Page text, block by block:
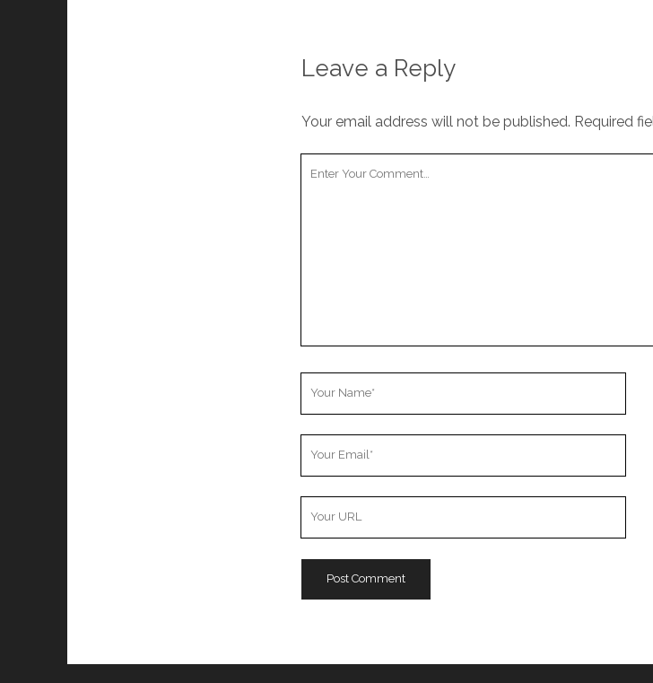
Leave a Reply
Your email address will not be published. Required